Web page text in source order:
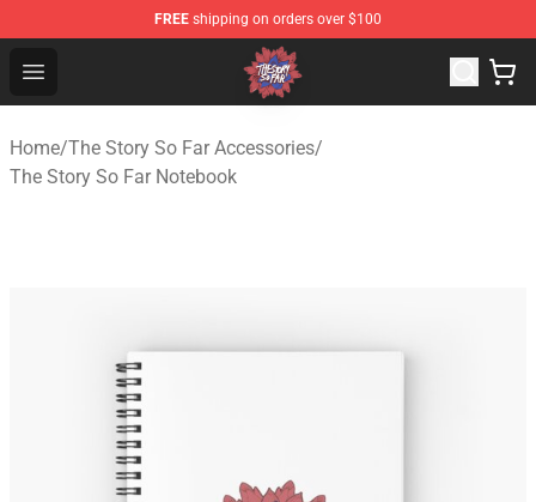
FREE shipping on orders over $100
Open menu
The Story So Far Store - Official The Story So Far
Home/The Story So Far Accessories/
The Story So Far Notebook